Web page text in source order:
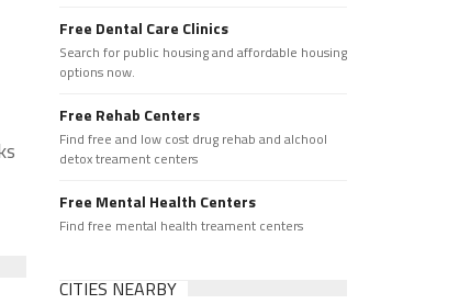
Free Dental Care Clinics
Search for public housing and affordable housing
options now.
Free Rehab Centers
Find free and low cost drug rehab and alchool
detox treament centers
Free Mental Health Centers
Find free mental health treament centers
CITIES NEARBY